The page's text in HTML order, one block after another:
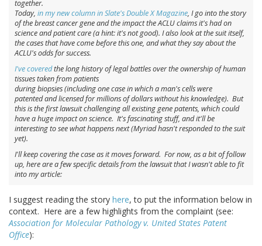
together.
Today, in my new column in Slate's Double X Magazine, I go into the story
of the breast cancer gene and the impact the ACLU claims it's had on
science and patient care (a hint: it's not good). I also look at the suit itself,
the cases that have come before this one, and what they say about the
ACLU's odds for success.
I've coveredthe long history of legal battles over the ownership of human
tissues taken from patients
during biopsies (including one case in which a man's cells were
patented and licensed for millions of dollars without his knowledge). But
this is the first lawsuit challenging all existing gene patents, which could
have a huge impact on science. It's fascinating stuff, and it'll be
interesting to see what happens next (Myriad hasn't responded to the suit
yet).
I'll keep covering the case as it moves forward. For now, as a bit of follow
up, here are a few specific details from the lawsuit that I wasn't able to fit
into my article:
I suggest reading the story here, to put the information below in
context. Here are a few highlights from the complaint (see:
Association for Molecular Pathology v. United States Patent
Office):